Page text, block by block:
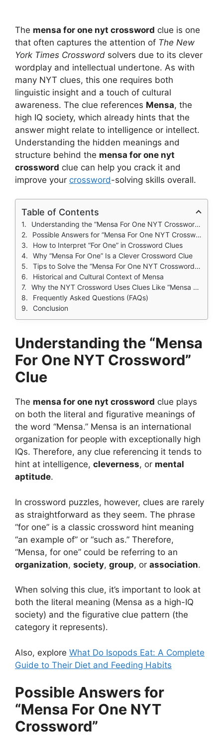
The mensa for one nyt crossword clue is one
that often captures the attention of The New
York Times Crossword solvers due to its clever
wordplay and intellectual undertone. As with
many NYT clues, this one requires both
linguistic insight and a touch of cultural
awareness. The clue references Mensa, the
high IQ society, which already hints that the
answer might relate to intelligence or intellect.
Understanding the hidden meanings and
structure behind the mensa for one nyt
crossword clue can help you crack it and
improve your crossword-solving skills overall.
Table of Contents
Understanding the “Mensa For One NYT Crossword” Clue
Possible Answers for “Mensa For One NYT Crossword”
How to Interpret “For One” in Crossword Clues
Why “Mensa For One” Is a Clever Crossword Clue
Tips to Solve the “Mensa For One NYT Crossword” Clue
Historical and Cultural Context of Mensa
Why the NYT Crossword Uses Clues Like “Mensa For One”
Frequently Asked Questions (FAQs)
Conclusion
Understanding the “Mensa
For One NYT Crossword”
Clue
The mensa for one nyt crossword clue plays
on both the literal and figurative meanings of
the word “Mensa.” Mensa is an international
organization for people with exceptionally high
IQs. Therefore, any clue referencing it tends to
hint at intelligence, cleverness, or mental
aptitude.
In crossword puzzles, however, clues are rarely
as straightforward as they seem. The phrase
“for one” is a classic crossword hint meaning
“an example of” or “such as.” Therefore,
“Mensa, for one” could be referring to an
organization, society, group, or association.
When solving this clue, it’s important to look at
both the literal meaning (Mensa as a high-IQ
society) and the figurative clue pattern (the
category it represents).
Also, explore What Do Isopods Eat: A Complete
Guide to Their Diet and Feeding Habits
Possible Answers for
“Mensa For One NYT
Crossword”